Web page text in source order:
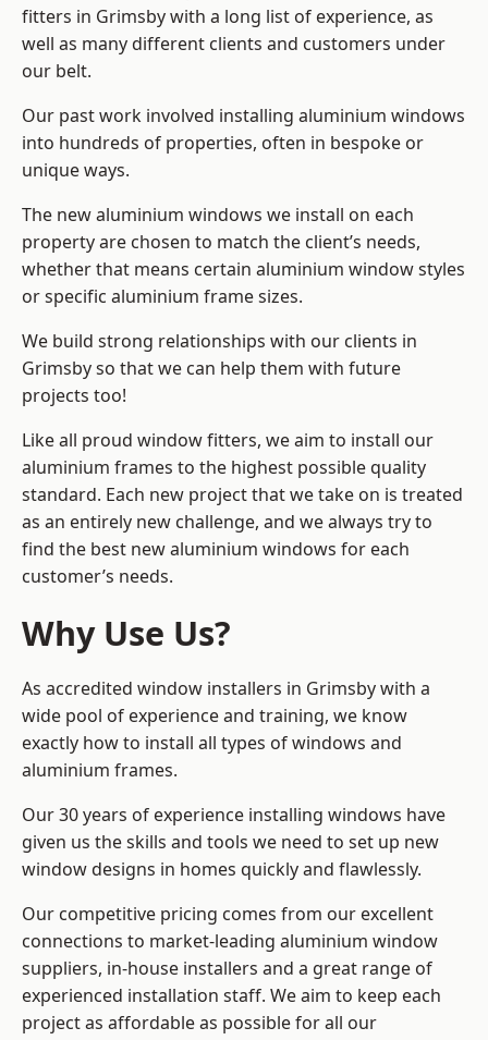
fitters in Grimsby with a long list of experience, as
well as many different clients and customers under
our belt.
Our past work involved installing aluminium windows
into hundreds of properties, often in bespoke or
unique ways.
The new aluminium windows we install on each
property are chosen to match the client’s needs,
whether that means certain aluminium window styles
or specific aluminium frame sizes.
We build strong relationships with our clients in
Grimsby so that we can help them with future
projects too!
Like all proud window fitters, we aim to install our
aluminium frames to the highest possible quality
standard. Each new project that we take on is treated
as an entirely new challenge, and we always try to
find the best new aluminium windows for each
customer’s needs.
Why Use Us?
As accredited window installers in Grimsby with a
wide pool of experience and training, we know
exactly how to install all types of windows and
aluminium frames.
Our 30 years of experience installing windows have
given us the skills and tools we need to set up new
window designs in homes quickly and flawlessly.
Our competitive pricing comes from our excellent
connections to market-leading aluminium window
suppliers, in-house installers and a great range of
experienced installation staff. We aim to keep each
project as affordable as possible for all our